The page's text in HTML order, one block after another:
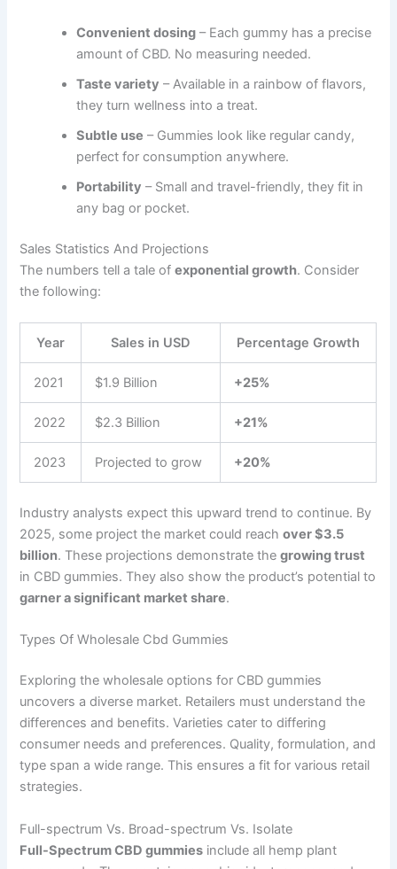
Convenient dosing – Each gummy has a precise
amount of CBD. No measuring needed.
Taste variety – Available in a rainbow of flavors,
they turn wellness into a treat.
Subtle use – Gummies look like regular candy,
perfect for consumption anywhere.
Portability – Small and travel-friendly, they fit in
any bag or pocket.
Sales Statistics And Projections
The numbers tell a tale ofexponential growth. Consider
the following:
Year Sales in USD Percentage Growth
2021 $1.9 Billion +25%
2022 $2.3 Billion +21%
2023 Projected to grow +20%
Industry analysts expect this upward trend to continue. By
2025, some project the market could reachover $3.5
billion. These projections demonstrate thegrowing trust
in CBD gummies. They also show the product’s potential to
garner a significant market share.
Types Of Wholesale Cbd Gummies
Exploring the wholesale options for CBD gummies
uncovers a diverse market. Retailers must understand the
differences and benefits. Varieties cater to differing
consumer needs and preferences. Quality, formulation, and
type span a wide range. This ensures a fit for various retail
strategies.
Full-spectrum Vs. Broad-spectrum Vs. Isolate
Full-Spectrum CBD gummies include all hemp plant